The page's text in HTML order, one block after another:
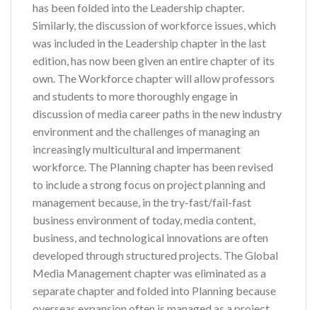
has been folded into the Leadership chapter.
Similarly, the discussion of workforce issues, which
was included in the Leadership chapter in the last
edition, has now been given an entire chapter of its
own. The Workforce chapter will allow professors
and students to more thoroughly engage in
discussion of media career paths in the new industry
environment and the challenges of managing an
increasingly multicultural and impermanent
workforce. The Planning chapter has been revised
to include a strong focus on project planning and
management because, in the try-fast/fail-fast
business environment of today, media content,
business, and technological innovations are often
developed through structured projects. The Global
Media Management chapter was eliminated as a
separate chapter and folded into Planning because